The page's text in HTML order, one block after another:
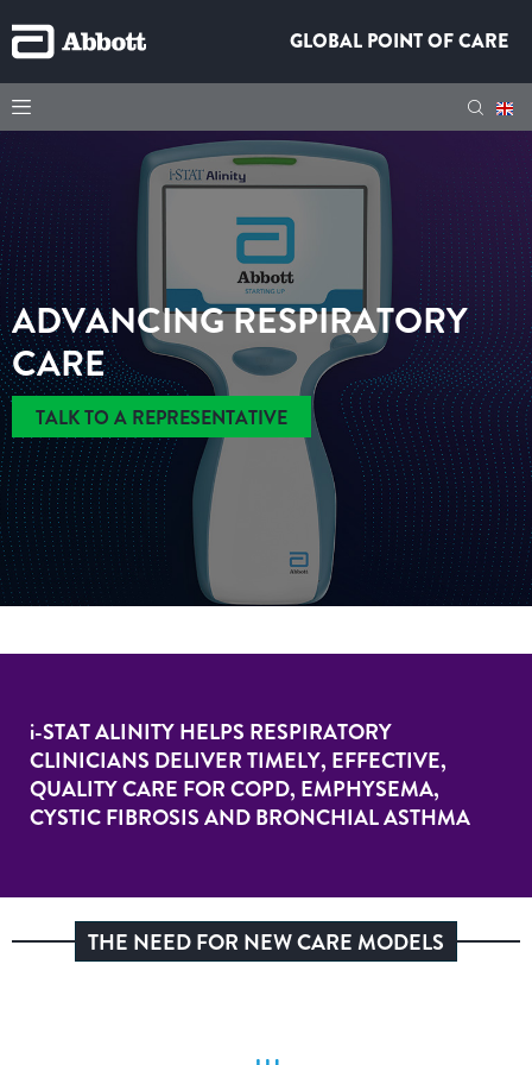
GLOBAL POINT OF CARE
ADVANCING RESPIRATORY
CARE
TALK TO A REPRESENTATIVE
i-STATALINITY HELPS RESPIRATORY
CLINICIANS DELIVER TIMELY, EFFECTIVE,
QUALITY CARE FOR COPD, EMPHYSEMA,
CYSTIC FIBROSIS AND BRONCHIAL ASTHMA
THE NEED FOR NEW CARE MODELS